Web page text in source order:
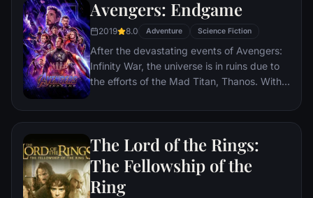
Avengers: Endgame
2019 8.0 Adventure Science Fiction
After the devastating events of Avengers:
Infinity War, the universe is in ruins due to
the efforts of the Mad Titan, Thanos. With
must assemble once more in order to undo
universe once and for all, no matter what
consequences may be in store.
The Lord of the Rings:
The Fellowship of the
Ring